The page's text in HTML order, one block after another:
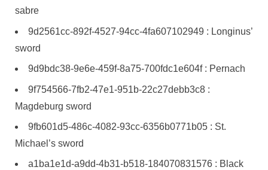
sabre
9d2561cc-892f-4527-94cc-4fa607102949 : Longinus’
sword
9d9bdc38-9e6e-459f-8a75-700fdc1e604f : Pernach
9f754566-7fb2-47e1-951b-22c27debb3c8 :
Magdeburg sword
9fb601d5-486c-4082-93cc-6356b0771b05 : St.
Michael’s sword
a1ba1e1d-a9dd-4b31-b518-184070831576 : Black